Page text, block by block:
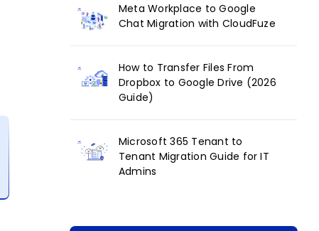
Meta Workplace to Google
Chat Migration with CloudFuze
How to Transfer Files From
Dropbox to Google Drive (2026
Guide)
Microsoft 365 Tenant to
Tenant Migration Guide for IT
Admins